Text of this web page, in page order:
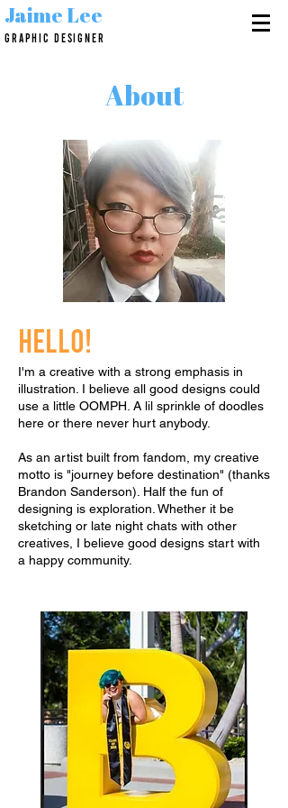
Jaime Lee
GRAPHIC DESIGNER
About
Hello!
I'm a creative with a strong emphasis in
illustration. I believe all good designs could
use a little OOMPH. A lil sprinkle of doodles
here or there never hurt anybody.
As an artist built from fandom, my creative
motto is "journey before destination" (thanks
Brandon Sanderson). Half the fun of
designing is exploration. Whether it be
sketching or late night chats with other
creatives, I believe good designs start with
a happy community.